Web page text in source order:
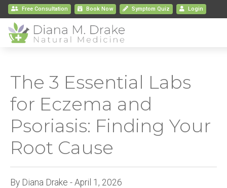
Free Consultation Book Now Symptom Quiz Login
The 3 Essential Labs
for Eczema and
Psoriasis: Finding Your
Root Cause
By Diana Drake - April 1, 2026